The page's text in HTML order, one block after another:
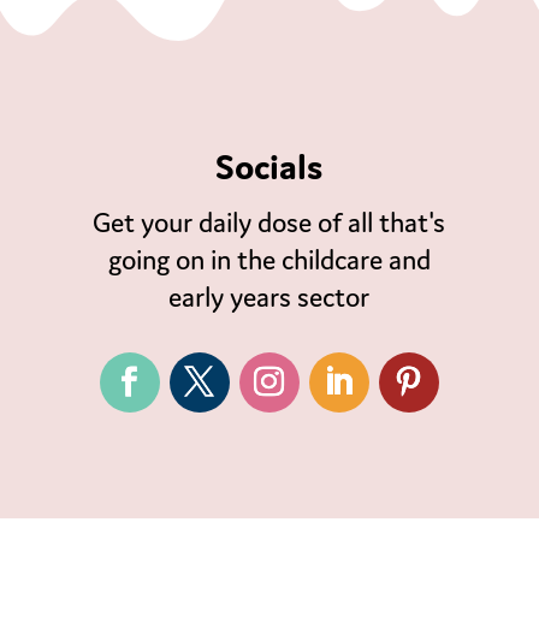
Socials
Get your daily dose of all that's
going on in the childcare and
early years sector